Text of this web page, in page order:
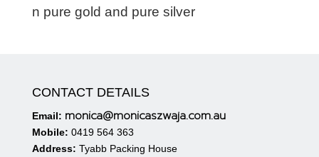
n pure gold and pure silver
CONTACT DETAILS
Email: monica@monicaszwaja.com.au
Mobile: 0419 564 363
Address: Tyabb Packing House